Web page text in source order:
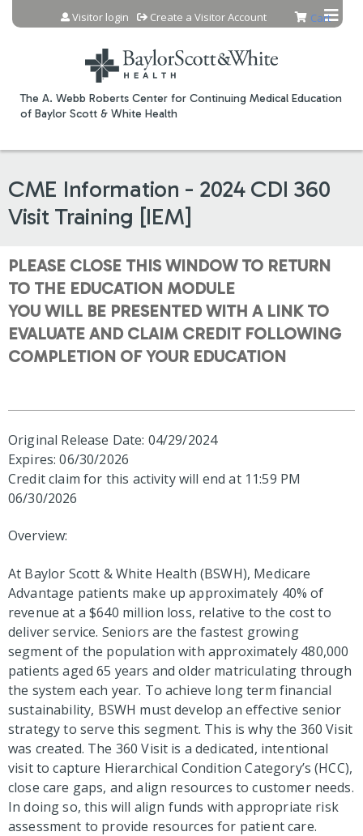
Jump to content
The A. Webb Roberts Center for Continuing Medical Education
of Baylor Scott & White Health
Cart
Visitor login Create a Visitor Account
CME Information - 2024 CDI 360
Visit Training [IEM]
PLEASE CLOSE THIS WINDOW TO RETURN
TO THE EDUCATION MODULE
YOU WILL BE PRESENTED WITH A LINK TO
EVALUATE AND CLAIM CREDIT FOLLOWING
COMPLETION OF YOUR EDUCATION
Original Release Date: 04/29/2024
Expires: 06/30/2026
Credit claim for this activity will end at 11:59 PM
06/30/2026
Overview:
At Baylor Scott & White Health (BSWH), Medicare
Advantage patients make up approximately 40% of
revenue at a $640 million loss, relative to the cost to
deliver service. Seniors are the fastest growing
segment of the population with approximately 480,000
patients aged 65 years and older matriculating through
the system each year. To achieve long term financial
sustainability, BSWH must develop an effective senior
strategy to serve this segment. This is why the 360 Visit
was created. The 360 Visit is a dedicated, intentional
visit to capture Hierarchical Condition Category’s (HCC),
close care gaps, and align resources to customer needs.
In doing so, this will align funds with appropriate risk
assessment to provide resources for patient care.